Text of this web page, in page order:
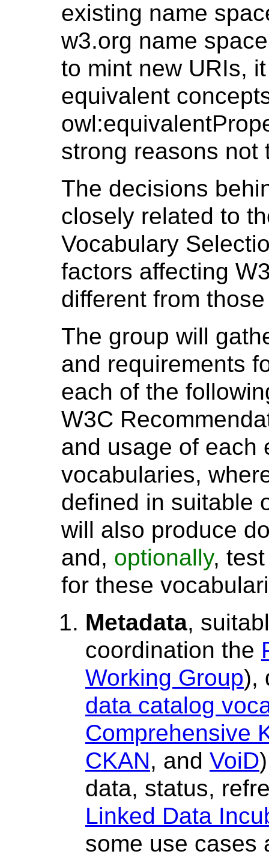
existing name
w3.org name
to mint new URIs,
equivalent
strong reasons not
The decisions
closely related to
Vocabulary
factors affecting
different from
The group will
and requirements
each of the
W3C
and usage of each
vocabularies,
defined in suitable
will also produce
and, optionally,
for these
Metadata,
coordination the
Working Group),
data catalog
Comprehensive
CKAN, and VoiD
data, status,
Linked Data
some use cases